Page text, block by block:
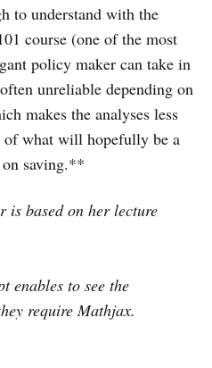
to understand with the
course (one of the most
policy maker can take in
unreliable depending on
makes the analyses less
what will hopefully be a
saving.**
is based on her lecture
enables to see the
require Mathjax.